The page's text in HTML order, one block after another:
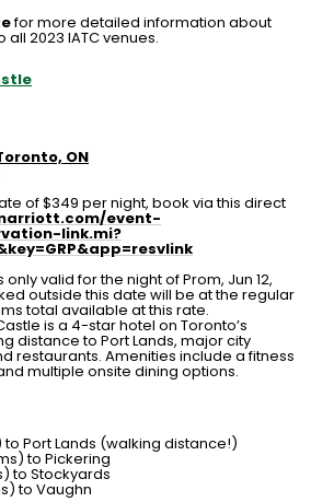
for more detailed information about
2023 IATC venues.
ON
of $349 per night, book via this direct
event-
link.mi?
only valid for the night of Prom, Jun 12,
outside this date will be at the regular
total available at this rate.
is a 4-star hotel on Toronto’s
distance to Port Lands, major city
restaurants. Amenities include a fitness
multiple onsite dining options.
to Port Lands (walking distance!)
to Pickering
to Stockyards
to Vaughn